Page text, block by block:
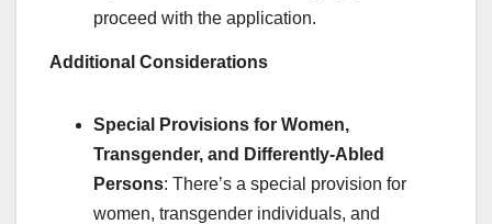
proceed with the application.
Additional Considerations
Special Provisions for Women,
Transgender, and Differently-Abled
Persons: There’s a special provision for
women, transgender individuals, and